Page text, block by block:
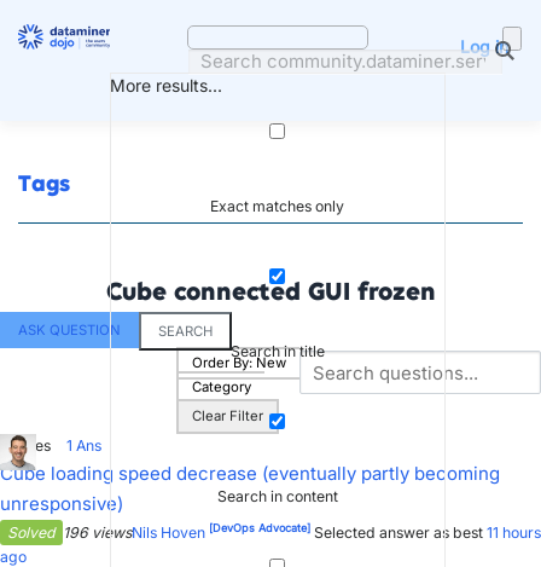
More results...
Exact matches only
Search in title
Search in content
Log in
Tags
Cube connected GUI frozen
ASK QUESTION
SEARCH
Order By: New
Category
Clear Filter
6Votes 1 Ans
Cube loading speed decrease (eventually partly becoming
unresponsive)
Solved 196 viewsNils Hoven [DevOps Advocate] Selected answer as best 11 hours
ago